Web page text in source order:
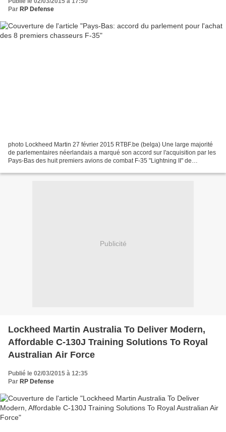
Par RP Defense
photo Lockheed Martin 27 février 2015 RTBF.be (belga) Une large majorité
de parlementaires néerlandais a marqué son accord sur l'acquisition par les
Pays-Bas des huit premiers avions de combat F-35 "Lightning II" de
Publicité
Lockheed Martin Australia To Deliver Modern,
Affordable C-130J Training Solutions To Royal
Australian Air Force
Publié le 02/03/2015 à 12:35
Par RP Defense